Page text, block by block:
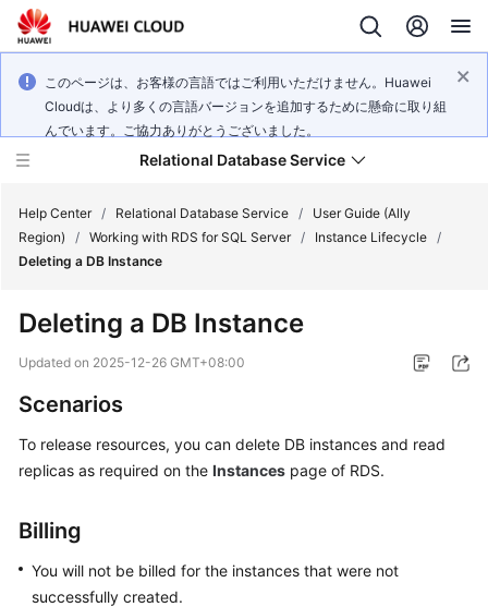
このページは、お客様の言語ではご利用いただけません。Huawei
Cloudは、より多くの言語バージョンを追加するために懸命に取り組
んでいます。ご協力ありがとうございました。
Relational Database Service
Service
Overview
Billing
Getting
Kernels
Help Center / Relational Database Service /
User Guide (Ally
Region)
/ Working with RDS for SQL Server / Instance Lifecycle /
Deleting a DB Instance
Deleting a DB Instance
Updated on 2025-12-26 GMT+08:00
Scenarios
To release resources, you can delete DB instances and read
replicas as required on the Instances page of RDS.
Billing
You will not be billed for the instances that were not
successfully created.